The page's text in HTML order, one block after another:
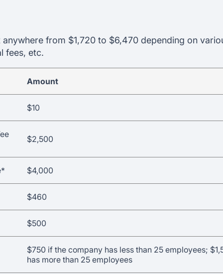
anywhere from $1,720 to $6,470 depending on
fees, etc.
Amount
$10
$2,500
$4,000
$460
$500
$750 if the company has less than 25 employees;
has more than 25 employees